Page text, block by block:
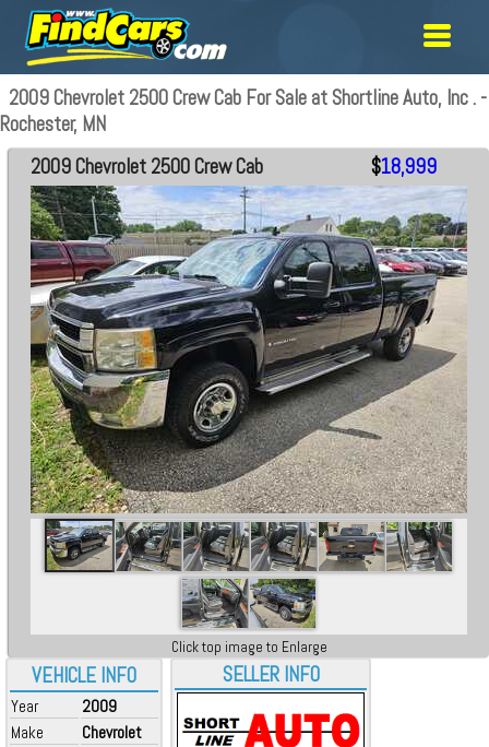
2009 Chevrolet 2500 Crew Cab For Sale at Shortline Auto, Inc . -
Rochester, MN
VEHICLE INFO
Year
2009
Make
Chevrolet
2009 Chevrolet 2500 Crew Cab $18,999
Click top image to Enlarge
SELLER INFO